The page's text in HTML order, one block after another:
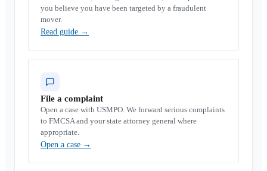
you believe you have been targeted by a fraudulent
mover.
Read guide →
File a complaint
Open a case with USMPO. We forward serious complaints
to FMCSA and your state attorney general where
appropriate.
Open a case →